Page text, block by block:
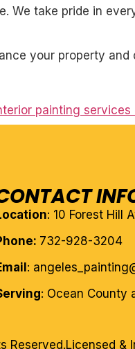
We take pride in
your property
painting services
: 10 Forest Hill
732-928-3204
:
: Ocean County
Licensed &
Reserved.